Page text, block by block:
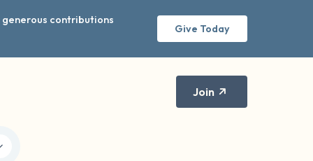
generous contributions
Give Today
Join